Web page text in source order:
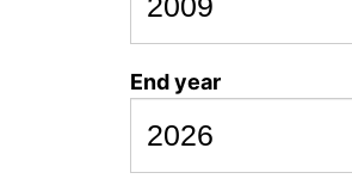
End year